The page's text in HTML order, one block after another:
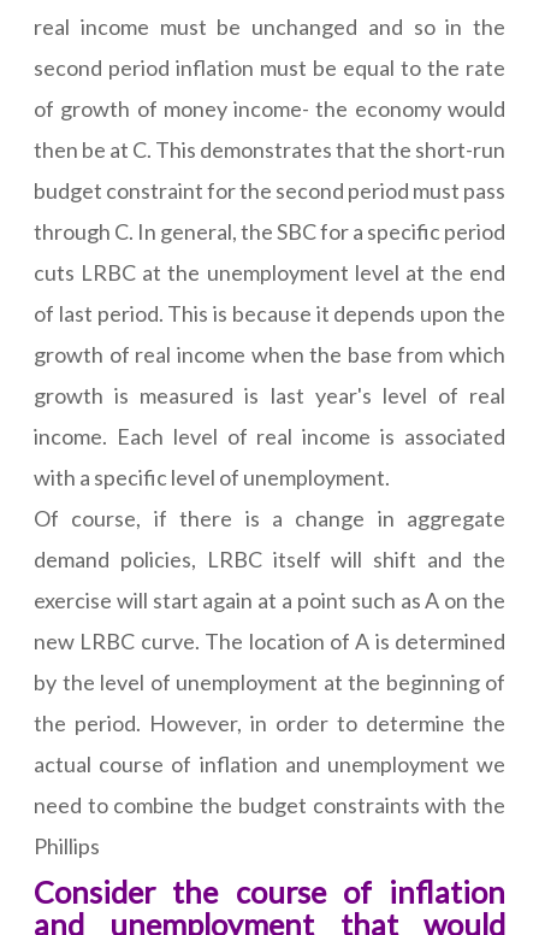
real income must be unchanged and so in the
second period inflation must be equal to the rate
of growth of money income- the economy would
then be at C. This demonstrates that the short-run
budget constraint for the second period must pass
through C. In general, the SBC for a specific period
cuts LRBC at the unemployment level at the end
of last period. This is because it depends upon the
growth of real income when the base from which
growth is measured is last year's level of real
income. Each level of real income is associated
with a specific level of unemployment.
Of course, if there is a change in aggregate
demand policies, LRBC itself will shift and the
exercise will start again at a point such as A on the
new LRBC curve. The location of A is determined
by the level of unemployment at the beginning of
the period. However, in order to determine the
actual course of inflation and unemployment we
need to combine the budget constraints with the
Phillips
Consider the course of inflation
and unemployment that would